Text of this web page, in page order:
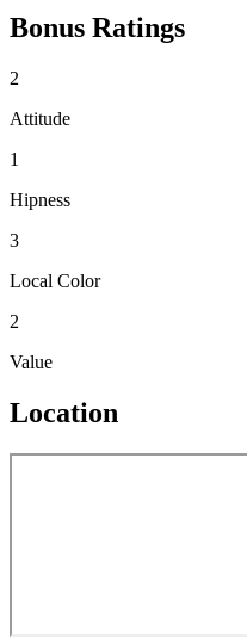
Bonus Ratings
2
Attitude
1
Hipness
3
Local Color
2
Value
Location